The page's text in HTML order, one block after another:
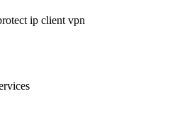
ip client vpn